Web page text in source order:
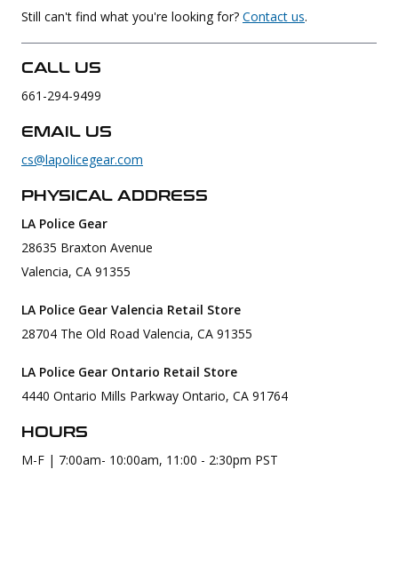
Uniforms
Still can't find what you're looking for? Contact us.
CALL US
661-294-9499
EMAIL US
cs@lapolicegear.com
PHYSICAL ADDRESS
LA Police Gear
28635 Braxton Avenue
Valencia, CA 91355
LA Police Gear Valencia Retail Store
28704 The Old Road Valencia, CA 91355
LA Police Gear Ontario Retail Store
4440 Ontario Mills Parkway Ontario, CA 91764
HOURS
M-F | 7:00am- 10:00am, 11:00 - 2:30pm PST